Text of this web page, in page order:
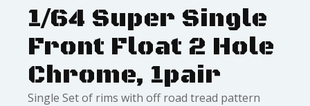
1/64 Super Single
Front Float 2 Hole
Chrome, 1pair
Single Set of rims with off road tread pattern